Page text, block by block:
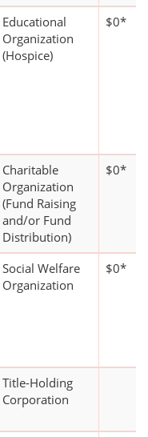
Educational
Organization
(Hospice)
$0*
Charitable
Organization
(Fund Raising
and/or Fund
Distribution)
$0*
Social Welfare
Organization
$0*
Title-Holding
Corporation